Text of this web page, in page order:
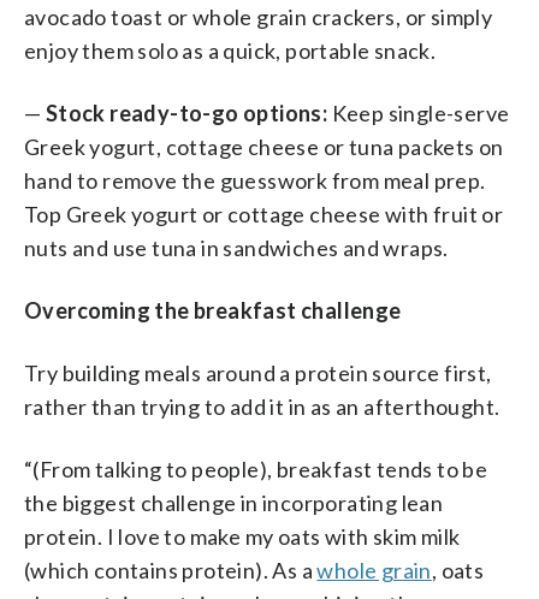
avocado toast or whole grain crackers, or simply
enjoy them solo as a quick, portable snack.
— Stock ready-to-go options: Keep single-serve
Greek yogurt, cottage cheese or tuna packets on
hand to remove the guesswork from meal prep.
Top Greek yogurt or cottage cheese with fruit or
nuts and use tuna in sandwiches and wraps.
Overcoming the breakfast challenge
Try building meals around a protein source first,
rather than trying to add it in as an afterthought.
“(From talking to people), breakfast tends to be
the biggest challenge in incorporating lean
protein. I love to make my oats with skim milk
(which contains protein). As awhole grain, oats